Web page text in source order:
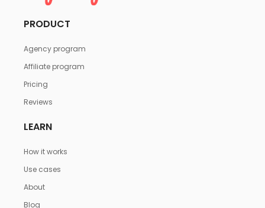
PRODUCT
Agency program
Affiliate program
Pricing
Reviews
LEARN
How it works
Use cases
About
Blog